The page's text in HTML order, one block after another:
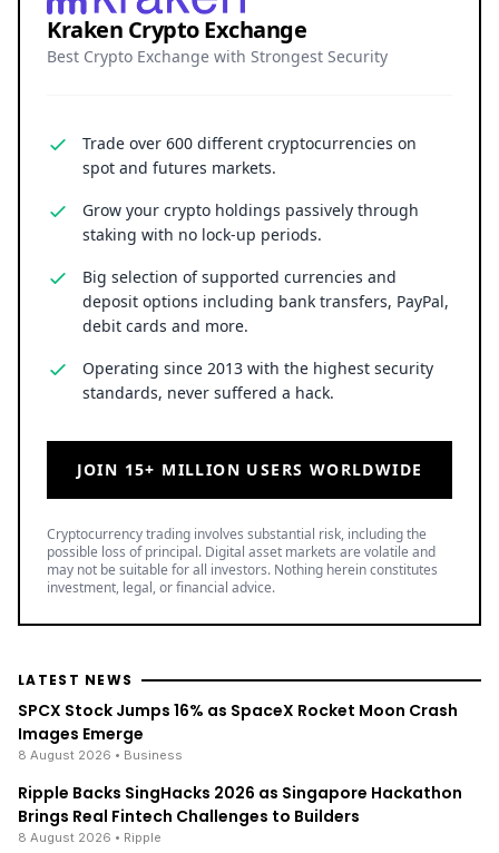
Kraken Crypto Exchange
Best Crypto Exchange with Strongest Security
Trade over 600 different cryptocurrencies on
spot and futures markets.
Grow your crypto holdings passively through
staking with no lock-up periods.
Big selection of supported currencies and
deposit options including bank transfers, PayPal,
debit cards and more.
Operating since 2013 with the highest security
standards, never suffered a hack.
JOIN 15+ MILLION USERS WORLDWIDE
Cryptocurrency trading involves substantial risk, including the
possible loss of principal. Digital asset markets are volatile and
may not be suitable for all investors. Nothing herein constitutes
investment, legal, or financial advice.
LATEST NEWS
SPCX Stock Jumps 16% as SpaceX Rocket Moon Crash
Images Emerge
8 August 2026 • Business
Ripple Backs SingHacks 2026 as Singapore Hackathon
Brings Real Fintech Challenges to Builders
8 August 2026 • Ripple